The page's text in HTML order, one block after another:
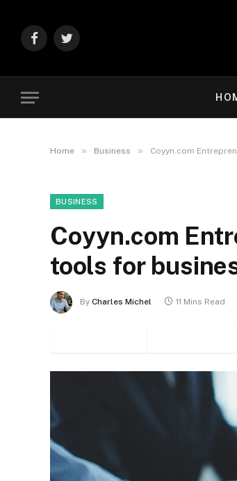
FacebookTwitter
Home » Business » Coyyn.com
BUSINESS
Coyyn.com
tools for
By Charles Michel 11 Mins Read